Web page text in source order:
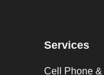
Services
Cell Phone